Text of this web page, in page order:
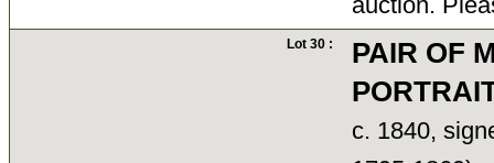
Lot 30 :
PAIR OF
c. 1840,